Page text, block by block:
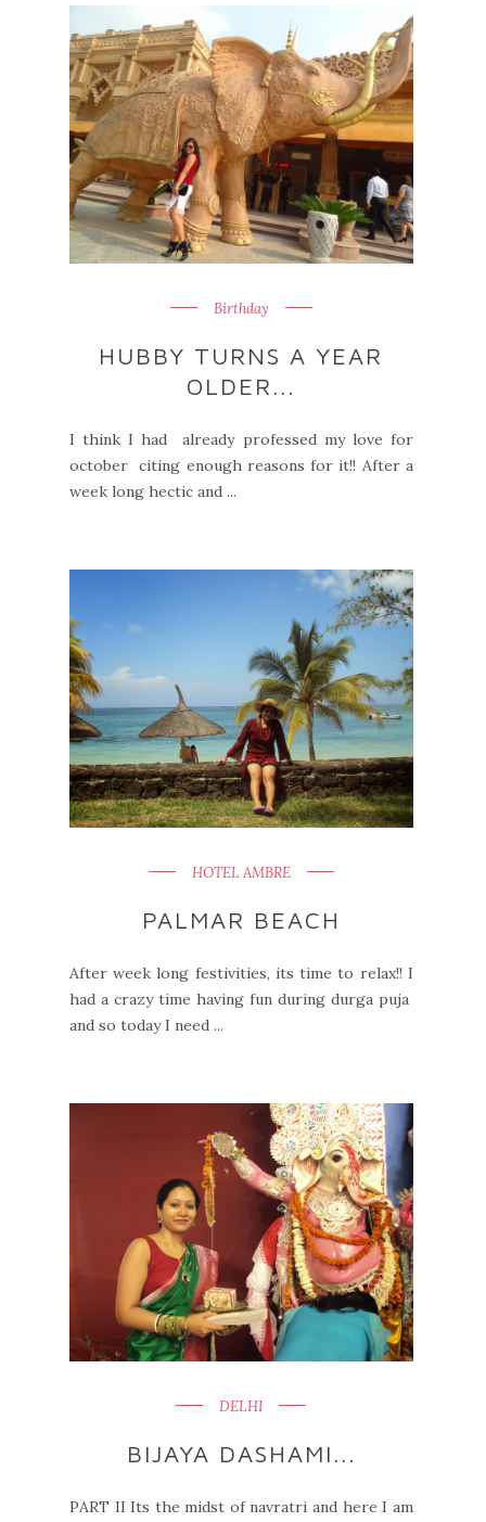
Birthday
HUBBY TURNS A YEAR
OLDER...
I think I had already professed my love for
october citing enough reasons for it!! After a
week long hectic and ...
HOTEL AMBRE
PALMAR BEACH
After week long festivities, its time to relax!! I
had a crazy time having fun during durga puja
and so today I need ...
DELHI
BIJAYA DASHAMI...
PART II Its the midst of navratri and here I am